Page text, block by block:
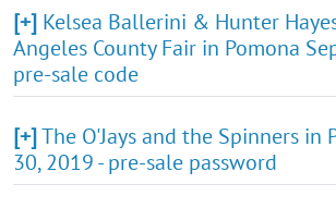
[+] Kelsea Ballerini & Hunter
Angeles County Fair in Pomona
pre-sale code
[+]The O'Jays and the Spinners in
30, 2019 - pre-sale password